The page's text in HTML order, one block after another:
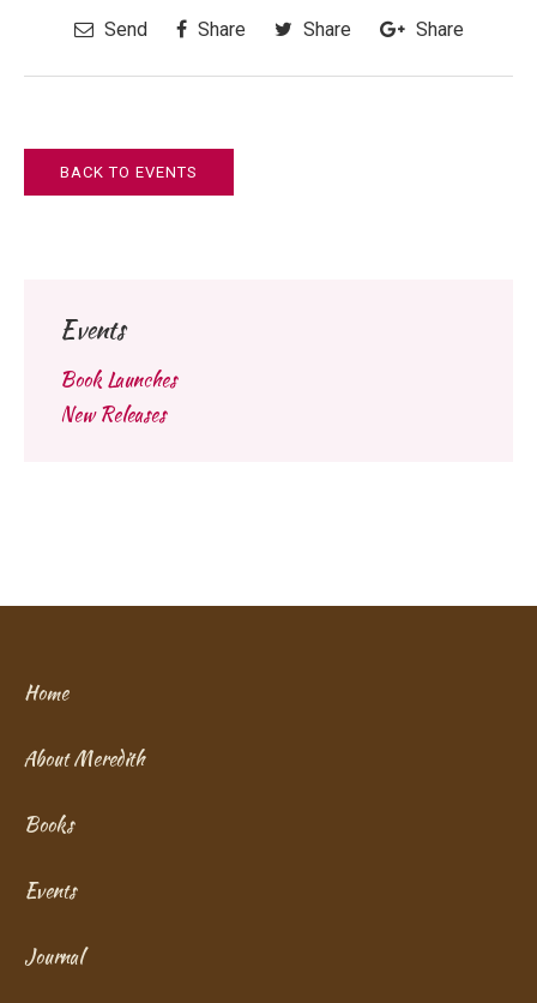
Send Share Share Share
BACK TO EVENTS
Events
Book Launches
New Releases
Home
About Meredith
Books
Events
Journal